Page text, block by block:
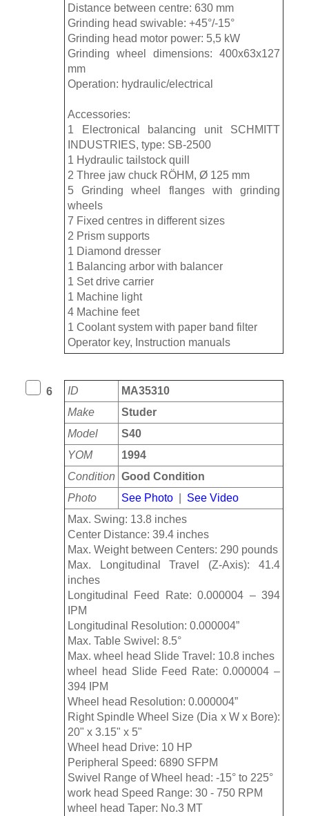
Distance between centre: 630 mm
Grinding head swivable: +45°/-15°
Grinding head motor power: 5,5 kW
Grinding wheel dimensions: 400x63x127
mm
Operation: hydraulic/electrical
Accessories:
1 Electronical balancing unit SCHMITT
INDUSTRIES, type: SB-2500
1 Hydraulic tailstock quill
2 Three jaw chuck RÖHM, Ø 125 mm
5 Grinding wheel flanges with grinding
wheels
7 Fixed centres in different sizes
2 Prism supports
1 Diamond dresser
1 Balancing arbor with balancer
1 Set drive carrier
1 Machine light
4 Machine feet
1 Coolant system with paper band filter
Operator key, Instruction manuals
6 ID
MA35310
Make
Studer
Model
S40
YOM
1994
Condition Good Condition
Photo
See Photo| See Video
Max. Swing: 13.8 inches
Center Distance: 39.4 inches
Max. Weight between Centers: 290 pounds
Max. Longitudinal Travel (Z-Axis): 41.4
inches
Longitudinal Feed Rate: 0.000004 – 394
IPM
Longitudinal Resolution: 0.000004”
Max. Table Swivel: 8.5°
Max. wheel head Slide Travel: 10.8 inches
wheel head Slide Feed Rate: 0.000004 –
394 IPM
Wheel head Resolution: 0.000004”
Right Spindle Wheel Size (Dia x W x Bore):
20" x 3.15" x 5"
Wheel head Drive: 10 HP
Peripheral Speed: 6890 SFPM
Swivel Range of Wheel head: -15° to 225°
work head Speed Range: 30 - 750 RPM
wheel head Taper: No.3 MT